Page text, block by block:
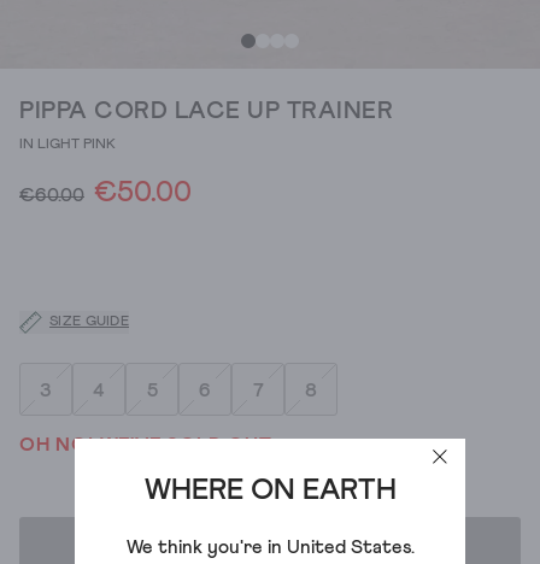
WHERE ON EARTH
We think you're in United States.
PIPPA CORD LACE UP TRAINER
IN LIGHT PINK
€60.00 €50.00
SIZE GUIDE
3 4 5 6 7 8
OH NO! WE'VE SOLD OUT
ADD TO BAG